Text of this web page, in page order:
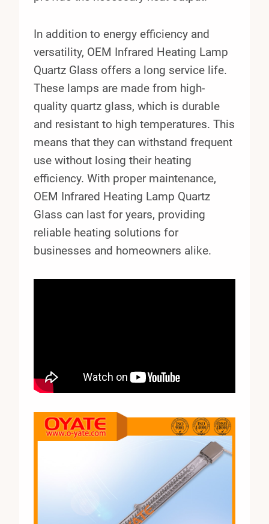
In addition to energy efficiency and
versatility, OEM Infrared Heating Lamp
Quartz Glass offers a long service life.
These lamps are made from high-
quality quartz glass, which is durable
and resistant to high temperatures. This
means that they can withstand frequent
use without losing their heating
efficiency. With proper maintenance,
OEM Infrared Heating Lamp Quartz
Glass can last for years, providing
reliable heating solutions for
businesses and homeowners alike.